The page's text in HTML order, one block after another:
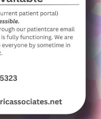
extremely
My daughter
with her since
pediatric practice
bringing my